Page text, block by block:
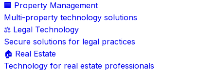
🏢 Property Management
Multi-property technology solutions
⚖️ Legal Technology
Secure solutions for legal practices
🏠 Real Estate
Technology for real estate professionals